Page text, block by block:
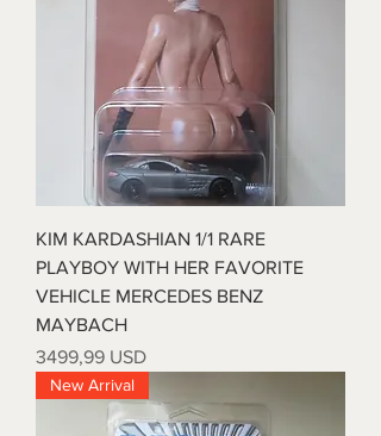
KIM KARDASHIAN 1/1 RARE
PLAYBOY WITH HER FAVORITE
VEHICLE MERCEDES BENZ
MAYBACH
Prezzo
3499,99 USD
New Arrival